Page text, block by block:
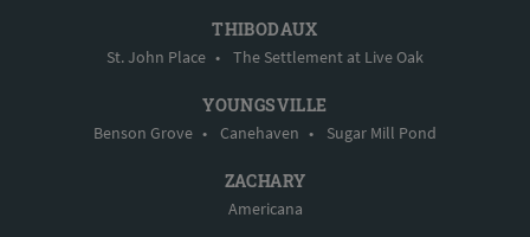
THIBODAUX
St. John Place • The Settlement at Live Oak
YOUNGSVILLE
Benson Grove • Canehaven • Sugar Mill Pond
ZACHARY
Americana